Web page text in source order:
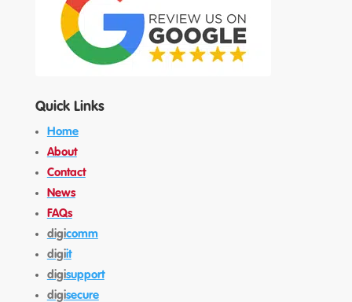
Quick Links
Home
About
Contact
News
FAQs
digicomm
digiit
digisupport
digisecure